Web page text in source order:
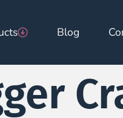
Blog